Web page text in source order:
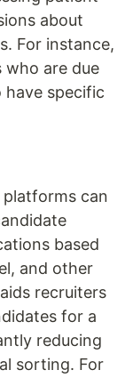
about
For instance,
who are due
specific
platforms can
based
and other
recruiters
for a
reducing
sorting. For